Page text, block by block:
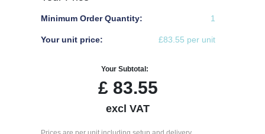
Minimum Order Quantity: 1
Your unit price: £83.55 per unit
Your Subtotal:
£83.55
excl VAT